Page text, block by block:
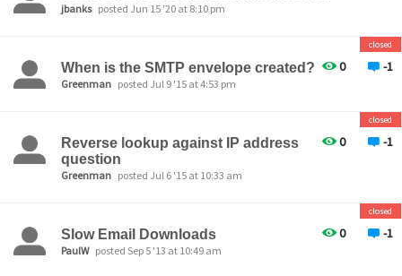
jbanks posted Jun 15 '20 at 8:10 pm
0 -1
closed
When is the SMTP envelope created?
Greenman posted Jul 9 '15 at 4:53 pm
0 -1
closed
Reverse lookup against IP address
question
Greenman posted Jul 6 '15 at 10:33 am
0 -1
closed
Slow Email Downloads
PaulW posted Sep 5 '13 at 10:49 am